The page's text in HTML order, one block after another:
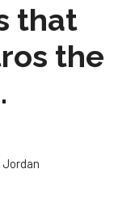
that
the
Jordan